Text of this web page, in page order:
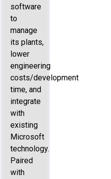
software
to
manage
its plants,
lower
engineering
costs/development
time, and
integrate
with
existing
Microsoft
technology.
Paired
with